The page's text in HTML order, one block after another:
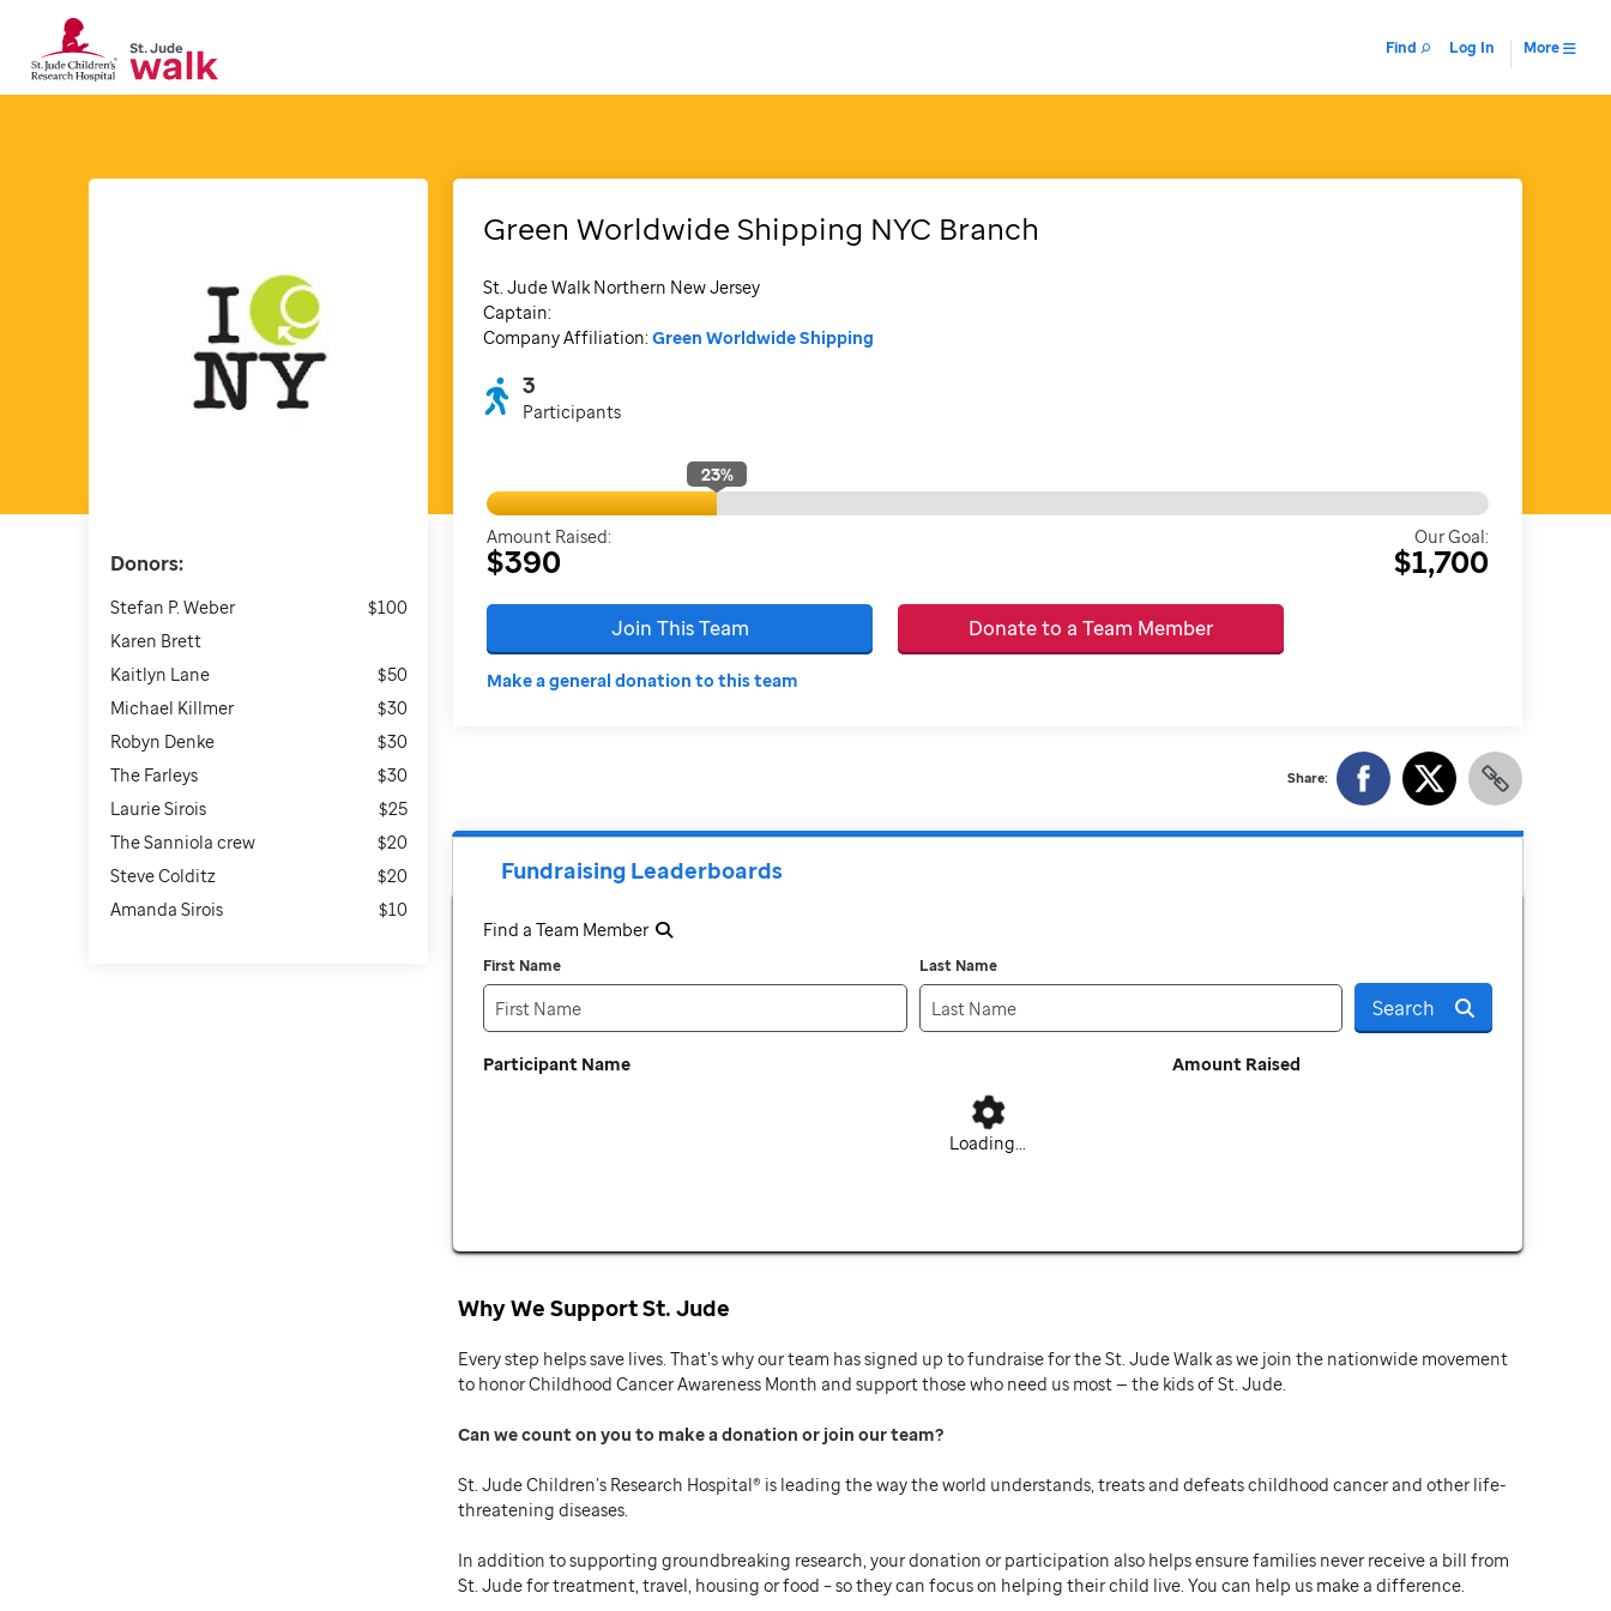
Find Log In More
Donors:
Stefan P. Weber
$100
Karen Brett
Kaitlyn Lane
$50
Michael Killmer
$30
Robyn Denke
$30
The Farleys
$30
Laurie Sirois
$25
The Sanniola crew
$20
Steve Colditz
$20
Amanda Sirois
$10
Green Worldwide Shipping NYC Branch
St. Jude Walk Northern New Jersey
Captain:
Company Affiliation: Green Worldwide Shipping
3
Participants
23%
Amount Raised:
$390
Our Goal:
$1,700
Join This Team Donate to a Team Member
Make a general donation to this team
Share:
Fundraising Leaderboards
Find a Team Member
First Name Last Name
Search
Participant Name Amount Raised
Loading...
Why We Support St. Jude
Every step helps save lives. That’s why our team has signed up to fundraise for the St. Jude Walk as we join the nationwide movement
to honor Childhood Cancer Awareness Month and support those who need us most — the kids of St. Jude.
Can we count on you to make a donation or join our team
St. Jude Children’s Research Hospital® is leading the way the world understands, treats and defeats childhood cancer and other life-
threatening diseases.
In addition to supporting groundbreaking research, your donation or participation also helps ensure families never receive a bill from
St. Jude for treatment, travel, housing or food – so they can focus on helping their child live. You can help us make a difference.